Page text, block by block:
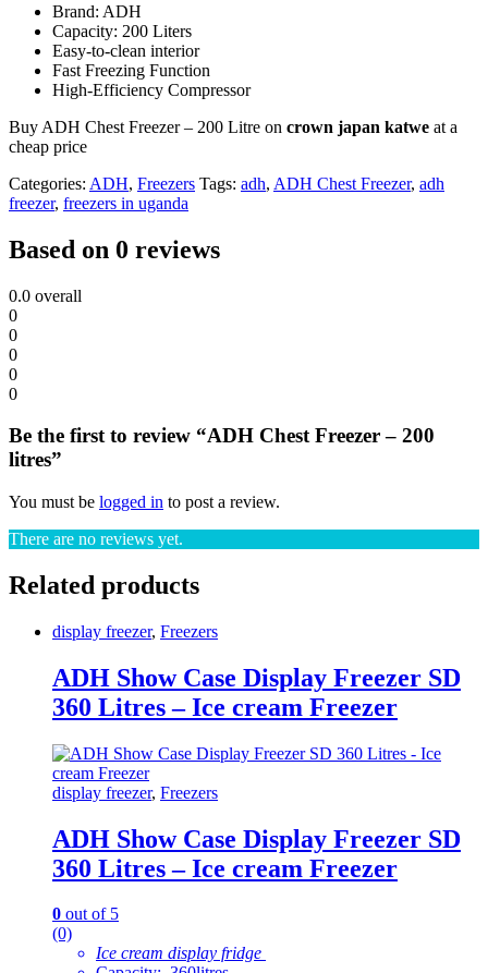
Brand: ADH
Capacity: 200 Liters
Easy-to-clean interior
Fast Freezing Function
High-Efficiency Compressor
Buy ADH Chest Freezer – 200 Litre on crown japan katwe at a
cheap price
Categories: ADH, Freezers Tags: adh, ADH Chest Freezer, adh
freezer, freezers in uganda
Based on 0 reviews
0.0 overall
0
0
0
0
0
Be the first to review “ADH Chest Freezer – 200
litres”
You must be logged in to post a review.
There are no reviews yet.
Related products
display freezer, Freezers
ADH Show Case Display Freezer SD
360 Litres – Ice cream Freezer
display freezer, Freezers
ADH Show Case Display Freezer SD
360 Litres – Ice cream Freezer
0 out of 5
(0)
Ice cream display fridge